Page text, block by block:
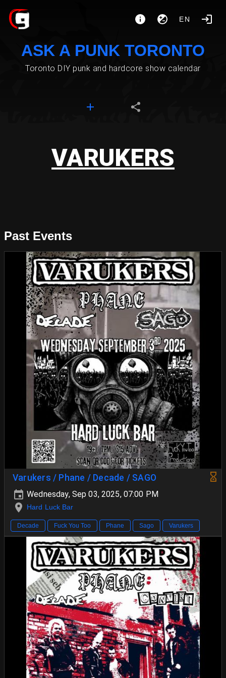
EN
ASK A PUNK TORONTO
Toronto DIY punk and hardcore show calendar
VARUKERS
Past Events
Varukers / Phane / Decade / SAGO
Wednesday, Sep 03, 2025, 07:00 PM
Hard Luck Bar
Decade Fuck You Too Phane Sago Varukers